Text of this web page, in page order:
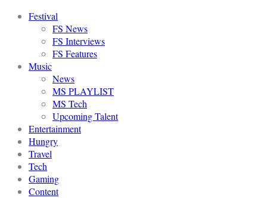
Festival
FS News
FS Interviews
FS Features
Music
News
MS PLAYLIST
MS Tech
Upcoming Talent
Entertainment
Hungry
Travel
Tech
Gaming
Content